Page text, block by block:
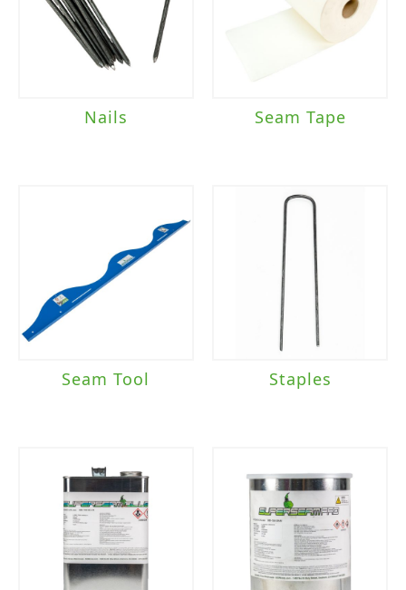
Nails Seam Tape
Seam Tool Staples